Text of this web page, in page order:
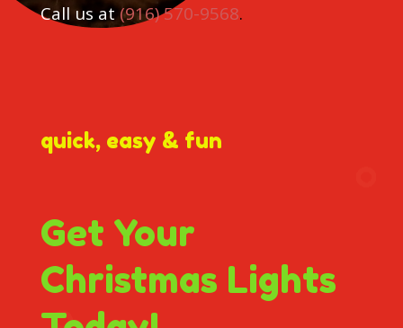
Call us at (916) 570-9568.
quick, easy & fun
Get Your
Christmas Lights